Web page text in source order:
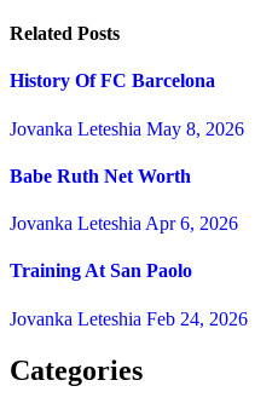
Related Posts
History Of FC Barcelona
Jovanka Leteshia May 8, 2026
Babe Ruth Net Worth
Jovanka Leteshia Apr 6, 2026
Training At San Paolo
Jovanka Leteshia Feb 24, 2026
Categories